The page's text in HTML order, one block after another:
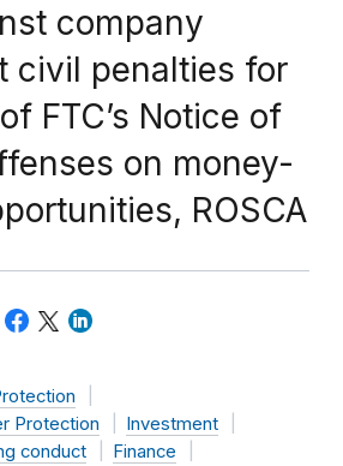
company
civil penalties for
FTC’s Notice of
on money-
ROSCA
Protection
Investment
conduct
Finance